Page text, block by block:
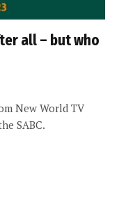
all – but who
New World TV
SABC.